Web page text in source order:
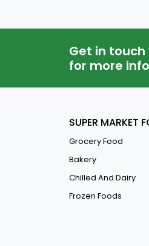
Pet
Get in touch
for more
SUPER MARKET
Grocery Food
Bakery
Chilled And Dairy
Frozen Foods